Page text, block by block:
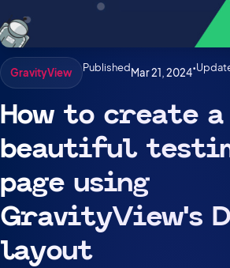
GravityView PublishedMar 21, 2024•
How to create a
beautiful
page using
GravityView’s
layout